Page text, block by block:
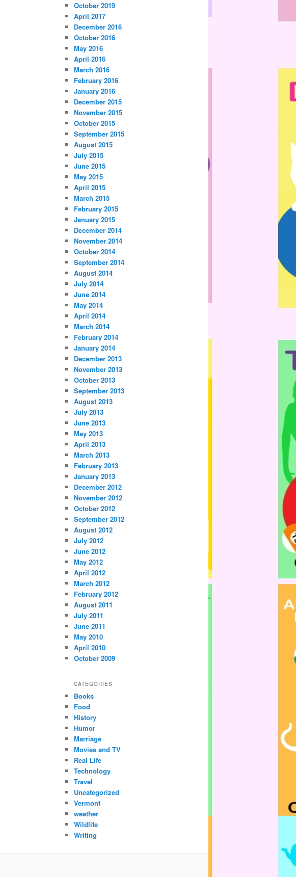
h
October 2019
April 2017
December 2016
October 2016
May 2016
April 2016
March 2016
February 2016
January 2016
December 2015
November 2015
October 2015
September 2015
August 2015
July 2015
June 2015
May 2015
April 2015
March 2015
February 2015
January 2015
December 2014
November 2014
October 2014
September 2014
August 2014
July 2014
June 2014
May 2014
April 2014
March 2014
February 2014
January 2014
December 2013
November 2013
October 2013
September 2013
August 2013
July 2013
June 2013
May 2013
April 2013
March 2013
February 2013
January 2013
December 2012
November 2012
October 2012
September 2012
August 2012
July 2012
June 2012
May 2012
April 2012
March 2012
February 2012
August 2011
July 2011
June 2011
May 2010
April 2010
October 2009
CATEGORIES
Books
Food
History
Humor
Marriage
Movies and TV
Real Life
Technology
Travel
Uncategorized
Vermont
weather
Wildlife
Writing